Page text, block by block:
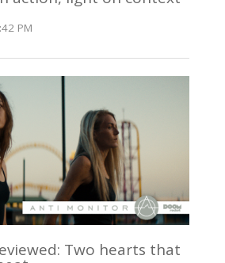
PM
Two hearts that